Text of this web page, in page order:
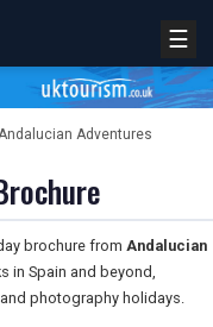
☰
Adventures
brochure from Andalucian
in Spain and beyond,
photography holidays.